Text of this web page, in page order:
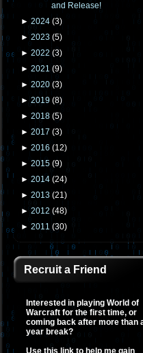
and Release!
► 2024 (3)
► 2023 (5)
► 2022 (3)
► 2021 (9)
► 2020 (3)
► 2019 (8)
► 2018 (5)
► 2017 (3)
► 2016 (12)
► 2015 (9)
► 2014 (24)
► 2013 (21)
► 2012 (48)
► 2011 (30)
Recruit a Friend
Interested in playing World of
Warcraft for the first time, or
coming back after more than
year break?